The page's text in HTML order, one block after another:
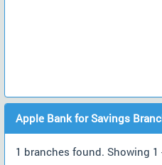
Apple Bank for Savings
1 branches found. Showing 1